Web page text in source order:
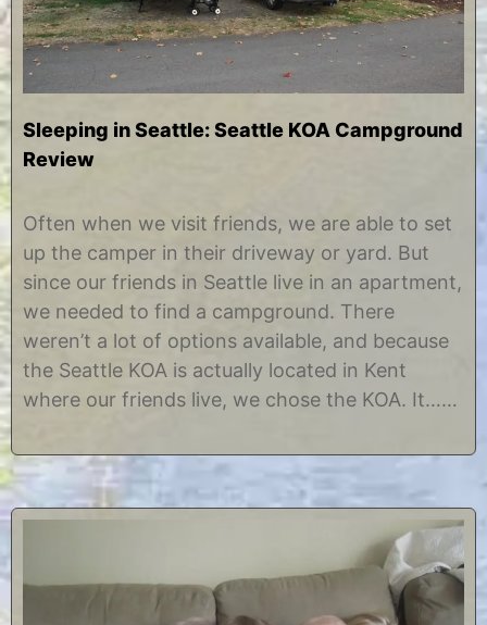
Sleeping in Seattle: Seattle KOA Campground
Review
c
o
b
r
2
,
2
2
y
r
s
t
n
e
Often when we visit friends, we are able to set
up the camper in their driveway or yard. But
since our friends in Seattle live in an apartment,
we needed to find a campground. There
weren’t a lot of options available, and because
the Seattle KOA is actually located in Kent
where our friends live, we chose the KOA. It……